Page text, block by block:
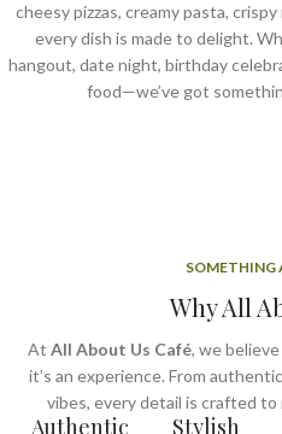
cheesy pizzas, creamy pasta,
every dish is made to delight.
hangout, date night, birthday
food—we’ve got
SOMETHING
Why All
AtAll About Us Café, we
it’s an experience. From
vibes, every detail is crafted to
Authentic
Stylish